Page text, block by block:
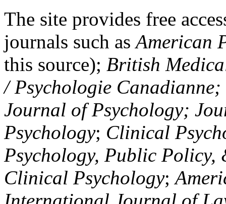
The site provides free
journals such asAmerican
this source); British
/ Psychologie
Journal of Psychology;
Psychology; Clinical
Psychology, Public Policy,
Clinical Psychology;